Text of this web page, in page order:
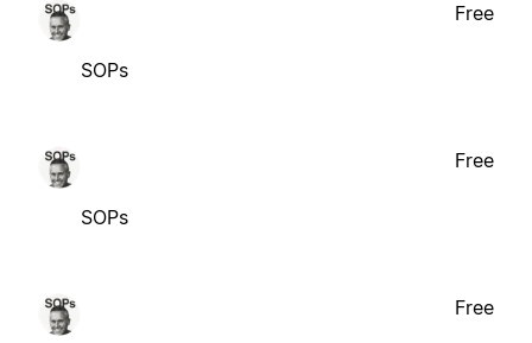
SOPs
Free
SOPs
Free
Free